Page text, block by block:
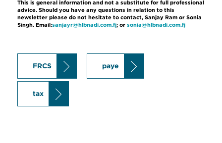
This is general information and not a substitute for full professional
advice. Should you have any questions in relation to this
newsletter please do not hesitate to contact, Sanjay Ram or Sonia
Singh. Email:sanjayr@hlbnadi.com.fj; or sonia@hlbnadi.com.fj
FRCS paye
tax